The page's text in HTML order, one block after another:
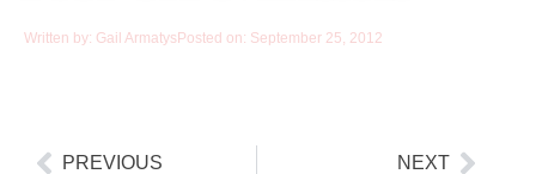
Written by: Gail ArmatysPosted on: September 25, 2012
PREVIOUS NEXT